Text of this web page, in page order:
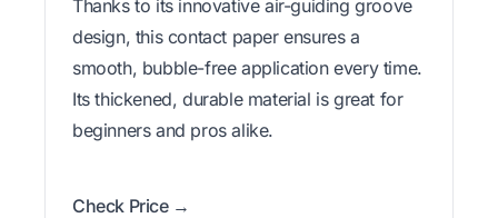
Thanks to its innovative air-guiding groove
design, this contact paper ensures a
smooth, bubble-free application every time.
Its thickened, durable material is great for
beginners and pros alike.
Check Price →